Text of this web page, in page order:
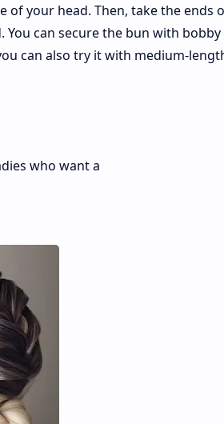
your head. Then, take the ends
can secure the bun with
can also try it with medium-
who want a